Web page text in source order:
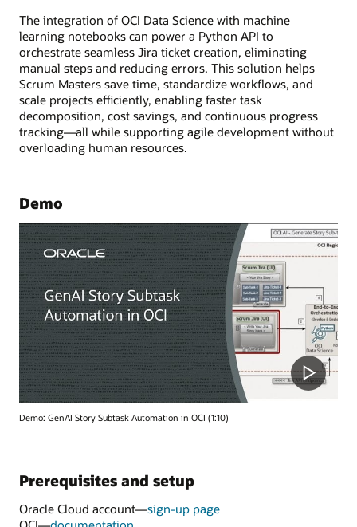
The integration of OCI Data Science with machine
learning notebooks can power a Python API to
orchestrate seamless Jira ticket creation, eliminating
manual steps and reducing errors. This solution helps
Scrum Masters save time, standardize workflows, and
scale projects efficiently, enabling faster task
decomposition, cost savings, and continuous progress
tracking—all while supporting agile development without
overloading human resources.
Demo
Demo: GenAI Story Subtask Automation in OCI (1:10)
Prerequisites and setup
Oracle Cloud account—sign-up page